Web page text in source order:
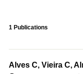
1 Publications
Alves C, Vieira C,